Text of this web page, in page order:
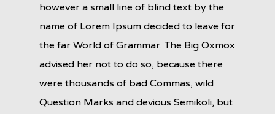
however a small line of blind text by the
name of Lorem Ipsum decided to leave for
the far World of Grammar. The Big Oxmox
advised her not to do so, because there
were thousands of bad Commas, wild
Question Marks and devious Semikoli, but